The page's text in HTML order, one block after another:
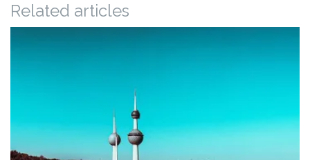
Related articles